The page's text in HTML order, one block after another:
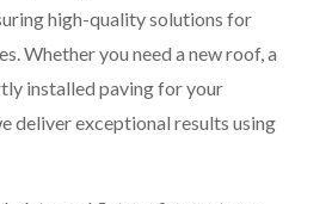
high-quality solutions for
Whether you need a new roof, a
installed paving for your
deliver exceptional results using